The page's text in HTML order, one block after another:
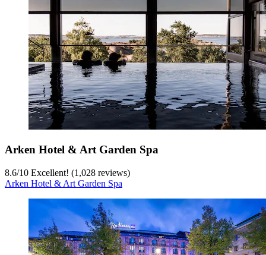
Arken Hotel & Art Garden Spa
8.6/10 Excellent! (1,028 reviews)
Arken Hotel & Art Garden Spa